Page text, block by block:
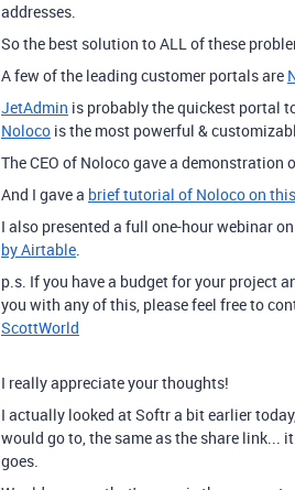
addresses.
So the best solution to ALL of these
A few of the leading customer portals are
JetAdmin is probably the quickest portal
Noloco is the most powerful &
The CEO of Noloco gave a demonstration
And I gave a brief tutorial of Noloco on
I also presented a full one-hour webinar
by Airtable.
p.s. If you have a budget for your project
you with any of this, please feel free to
ScottWorld
I really appreciate your thoughts!
I actually looked at Softr a bit earlier
would go to, the same as the share link...
goes.